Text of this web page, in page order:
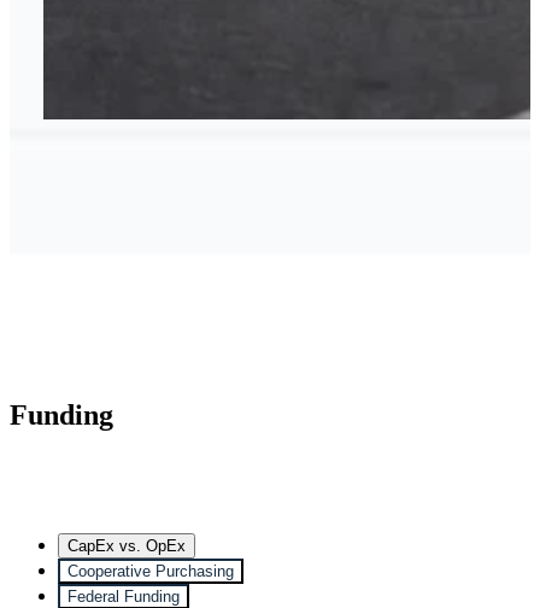
Funding
CapEx vs. OpEx
Cooperative Purchasing
Federal Funding